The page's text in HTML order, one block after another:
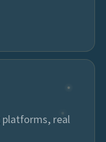
platforms, real